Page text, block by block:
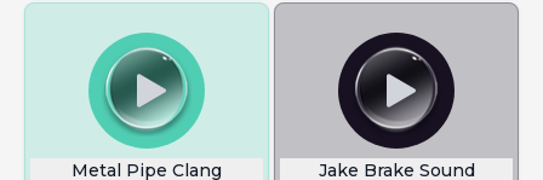
Metal Pipe Clang Jake Brake Sound